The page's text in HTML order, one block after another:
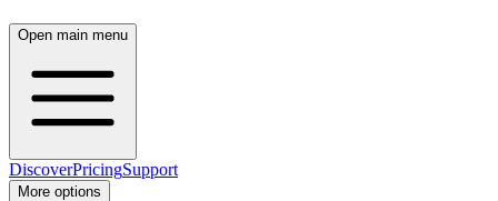
Open main menu
DiscoverPricingSupport
More options